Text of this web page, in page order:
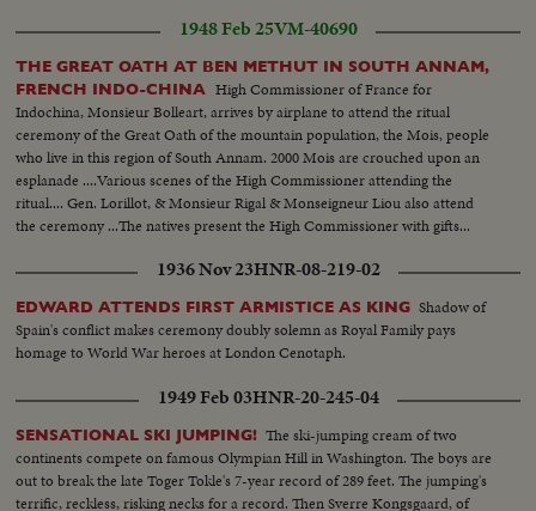
1948 Feb 25VM-40690
THE GREAT OATH AT BEN METHUT IN SOUTH ANNAM,
FRENCH INDO-CHINA
High Commissioner of France for
Indochina, Monsieur Bolleart, arrives by airplane to attend the ritual
ceremony of the Great Oath of the mountain population, the Mois, people
who live in this region of South Annam. 2000 Mois are crouched upon an
esplanade ....Various scenes of the High Commissioner attending the
ritual.... Gen. Lorillot, & Monsieur Rigal & Monseigneur Liou also attend
the ceremony ...The natives present the High Commissioner with gifts...
1936 Nov 23HNR-08-219-02
EDWARD ATTENDS FIRST ARMISTICE AS KING Shadow of
Spain's conflict makes ceremony doubly solemn as Royal Family pays
homage to World War heroes at London Cenotaph.
1949 Feb 03HNR-20-245-04
SENSATIONAL SKI JUMPING! The ski-jumping cream of two
continents compete on famous Olympian Hill in Washington. The boys are
out to break the late Toger Tokle's 7-year record of 289 feet. The jumping's
terrific, reckless, risking necks for a record. Then Sverre Kongsgaard, of